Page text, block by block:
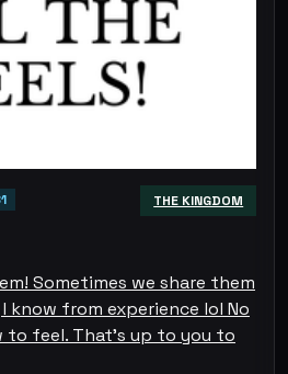
THE KINGDOM
Sometimes we share them
know from experience lol No
to feel. That's up to you to